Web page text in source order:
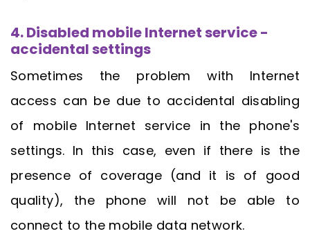
4. Disabled mobile Internet service -
accidental settings
Sometimes the problem with Internet
access can be due to accidental disabling
of mobile Internet service in the phone's
settings. In this case, even if there is the
presence of coverage (and it is of good
quality), the phone will not be able to
connect to the mobile data network.